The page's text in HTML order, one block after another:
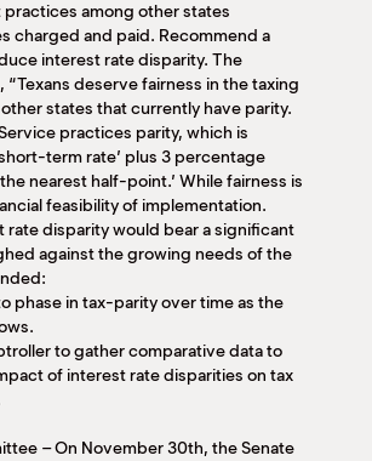
among other states
charged and paid. Recommend a
interest rate disparity. The
deserve fairness in the taxing
states that currently have parity.
practices parity, which is
term rate’ plus 3 percentage
nearest half-point.’ While fairness is
feasibility of implementation.
rate disparity would bear a significant
against the growing needs of the
phase in tax-parity over time as the
to gather comparative data to
of interest rate disparities on tax
– On November 30th, the Senate